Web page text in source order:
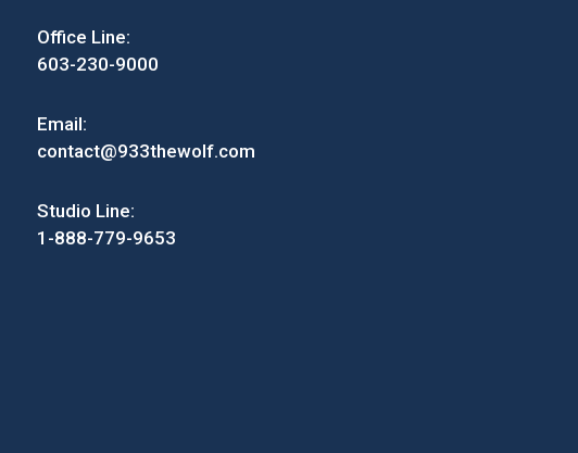
Office Line:
603-230-9000
Email:
contact@933thewolf.com
Studio Line:
1-888-779-9653